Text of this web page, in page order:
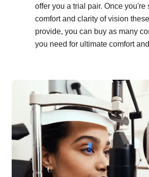
offer you a trial pair. Once you're
comfort and clarity of vision
provide, you can buy as many
you need for ultimate comfort